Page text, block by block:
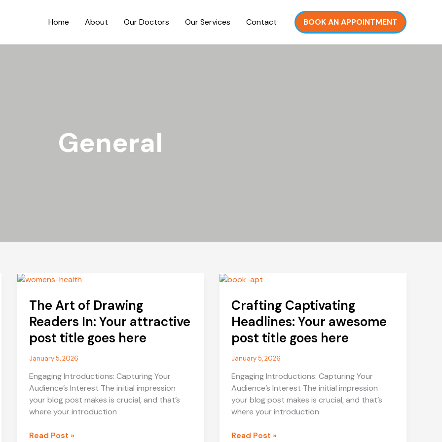
Home About Our Doctors Our Services Contact BOOK AN APPOINTMENT
General
The Art of Drawing
Readers In: Your attractive
post title goes here
January 5, 2026
Engaging Introductions: Capturing Your
Audience’s Interest The initial impression
your blog post makes is crucial, and that’s
where your introduction
The
Read Post »
Crafting Captivating
Headlines: Your awesome
post title goes here
January 5, 2026
Engaging Introductions: Capturing Your
Audience’s Interest The initial impression
your blog post makes is crucial, and that’s
where your introduction
Crafting
Read Post »